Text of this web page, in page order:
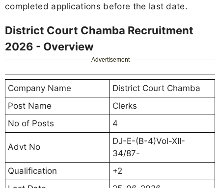
completed applications before the last date.
District Court Chamba Recruitment
2026 - Overview
Advertisement
Company Name
District Court Chamba
Post Name
Clerks
No of Posts
4
Advt No
DJ-E-(B-4)Vol-XII-
34/87-
Qualification
+2